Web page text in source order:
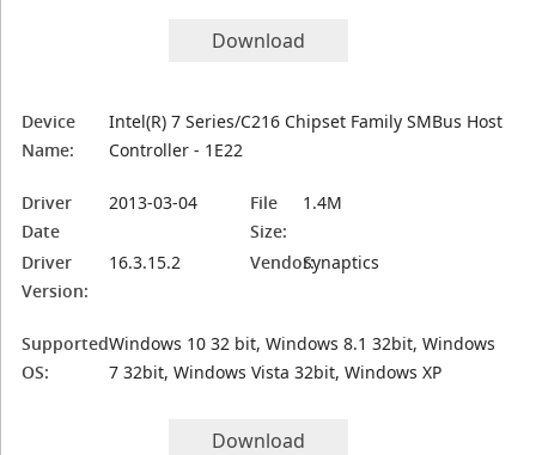
Download
Device
Name:
Intel(R) 7 Series/C216 Chipset Family SMBus Host
Controller - 1E22
Driver
Date
2013-03-04
File
Size:
1.4M
Driver
Version:
16.3.15.2 Vendor:Synaptics
Supported
OS:
Windows 10 32 bit, Windows 8.1 32bit, Windows
7 32bit, Windows Vista 32bit, Windows XP
Download